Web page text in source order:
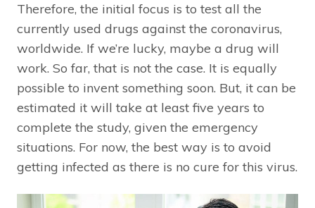
Therefore, the initial focus is to test all the
currently used drugs against the coronavirus,
worldwide. If we’re lucky, maybe a drug will
work. So far, that is not the case. It is equally
possible to invent something soon. But, it can be
estimated it will take at least five years to
complete the study, given the emergency
situations. For now, the best way is to avoid
getting infected as there is no cure for this virus.